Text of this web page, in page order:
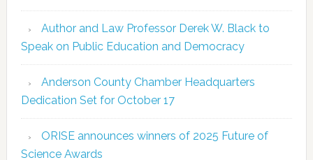
Author and Law Professor Derek W. Black to
Speak on Public Education and Democracy
Anderson County Chamber Headquarters
Dedication Set for October 17
ORISE announces winners of 2025 Future of
Science Awards